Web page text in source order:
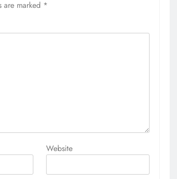
are marked *
Website